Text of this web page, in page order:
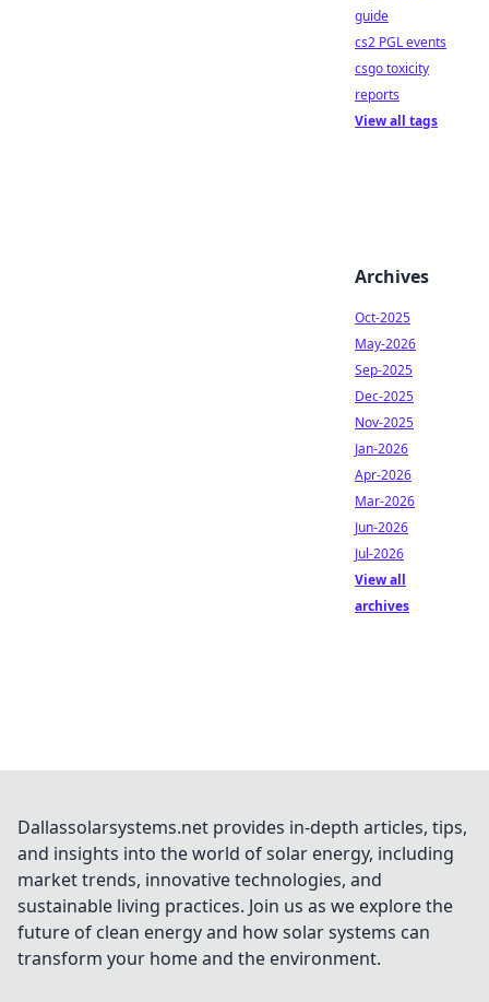
guide
cs2 PGL events
csgo toxicity
reports
View all tags
Archives
Oct-2025
May-2026
Sep-2025
Dec-2025
Nov-2025
Jan-2026
Apr-2026
Mar-2026
Jun-2026
Jul-2026
View all
archives
Dallassolarsystems.net provides in-depth articles, tips,
and insights into the world of solar energy, including
market trends, innovative technologies, and
sustainable living practices. Join us as we explore the
future of clean energy and how solar systems can
transform your home and the environment.